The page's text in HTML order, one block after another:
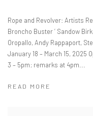
Rope and Revolver: Artists
Broncho Buster ’ Sandow
Oropallo, Andy Rappaport,
January 18 – March 15, 2025
3 – 5pm; remarks at 4pm...
READ MORE